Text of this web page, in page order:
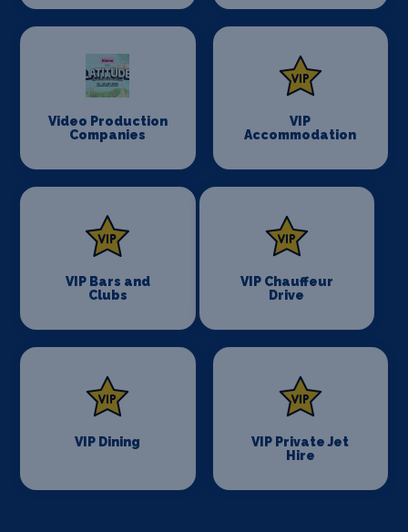
Video Production
Companies
VIP
Accommodation
VIP Bars and
Clubs
VIP Chauffeur
Drive
VIP Dining
VIP Private Jet
Hire